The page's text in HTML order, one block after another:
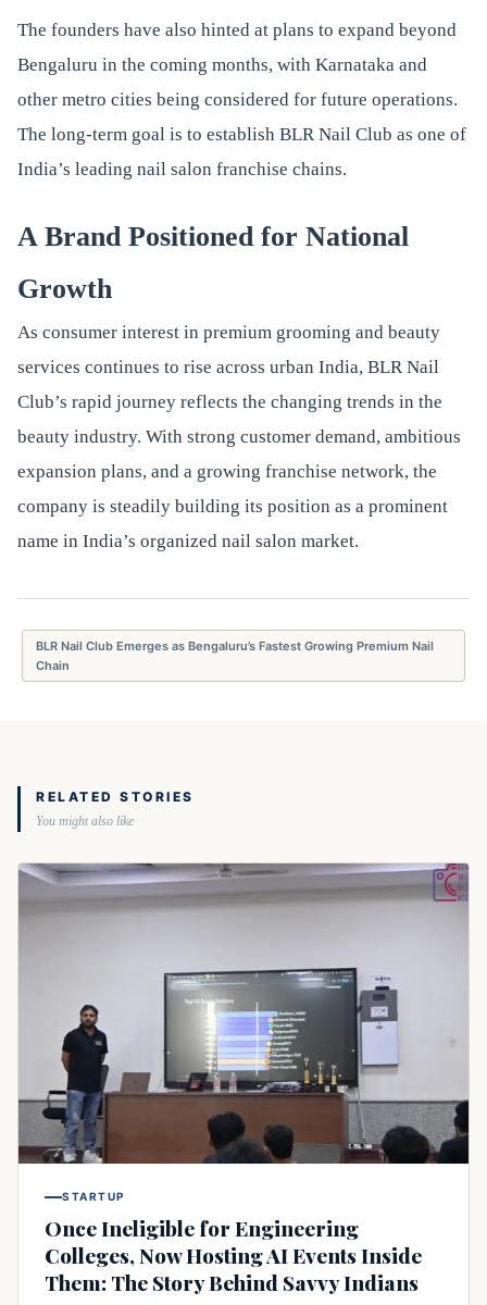
The founders have also hinted at plans to expand beyond
Bengaluru in the coming months, with Karnataka and
other metro cities being considered for future operations.
The long-term goal is to establish BLR Nail Club as one of
India’s leading nail salon franchise chains.
A Brand Positioned for National
Growth
As consumer interest in premium grooming and beauty
services continues to rise across urban India, BLR Nail
Club’s rapid journey reflects the changing trends in the
beauty industry. With strong customer demand, ambitious
expansion plans, and a growing franchise network, the
company is steadily building its position as a prominent
name in India’s organized nail salon market.
BLR Nail Club Emerges as Bengaluru’s Fastest Growing Premium Nail
Chain
RELATED STORIES
You might also like
STARTUP
Once Ineligible for Engineering
Colleges, Now Hosting AI Events Inside
Them: The Story Behind Savvy Indians